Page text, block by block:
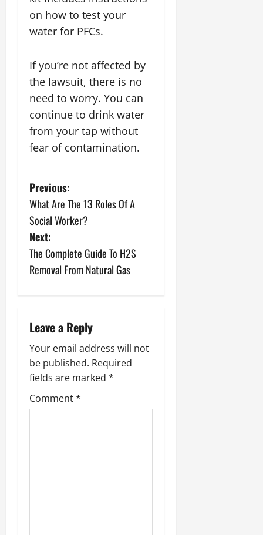
on how to test your
water for PFCs.
If you’re not affected by
the lawsuit, there is no
need to worry. You can
continue to drink water
from your tap without
fear of contamination.
P
o
s
t
v
i
g
a
Previous:
What Are The 13 Roles Of A
Social Worker?
Next:
The Complete Guide To H2S
Removal From Natural Gas
Leave a Reply
Your email address will not
be published. Required
fields are marked *
Comment*